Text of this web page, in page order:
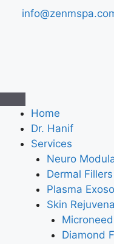
Home
Dr. Hanif
Services
Neuro
Dermal
Plasma
Skin
Diamond